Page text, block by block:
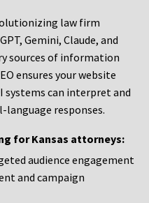
law firm
Gemini, Claude, and
sources of information
ensures your website
systems can interpret and
responses.
for Kansas attorneys:
audience engagement
and campaign